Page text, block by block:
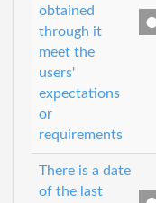
obtained
through it
meet the
users'
expectations
or
requirements
There is a date
of the last